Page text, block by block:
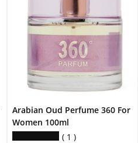
Arabian Oud Perfume 360 For
Women 100ml
1